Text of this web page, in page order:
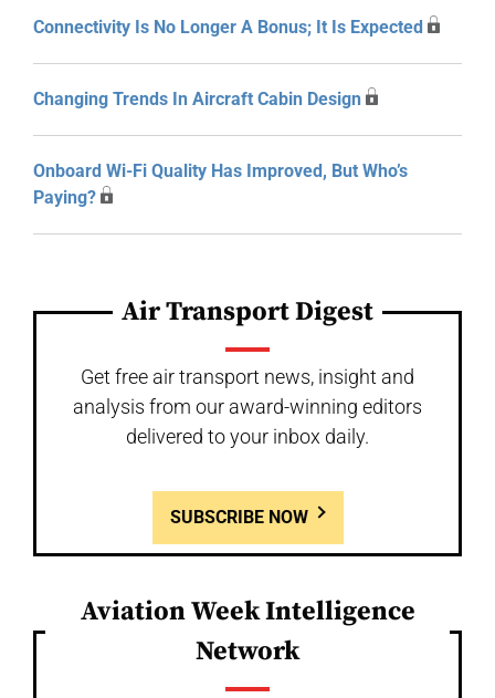
Connectivity Is No Longer A Bonus; It Is Expected
Changing Trends In Aircraft Cabin Design
Onboard Wi-Fi Quality Has Improved, But Who’s
Paying?
Air Transport Digest
Get free air transport news, insight and
analysis from our award-winning editors
delivered to your inbox daily.
SUBSCRIBE NOW
Aviation Week Intelligence
Network